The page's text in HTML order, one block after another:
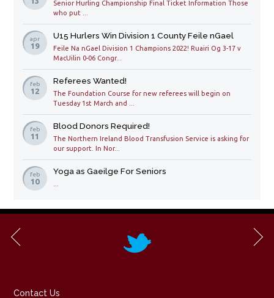
Senior Hurling Championship Final Ticket Information Those
who put ...
apr
19
U15 Hurlers Win Division 1 County Feile nGael
Feile Na nGael Division 1 Champions 2022! Ruairi Og 3-17 v
MacUilin 0-06 Congr...
feb
12
Referees Wanted!
The Foundation Course for new referees will begin on
Tuesday 1st March and ...
feb
11
Blood Donors Required!
The Northern Ireland Blood Transfusion Service is asking for
our support. In Nor...
feb
10
Yoga as Gaeilge For Seniors
Contact Us